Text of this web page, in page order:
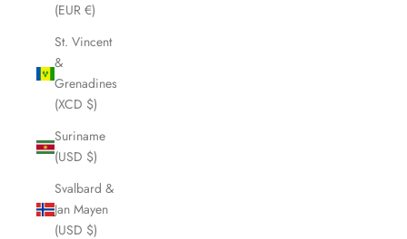
(EUR €)
St. Vincent
&
Grenadines
(XCD $)
Suriname
(USD $)
Svalbard &
Jan Mayen
(USD $)